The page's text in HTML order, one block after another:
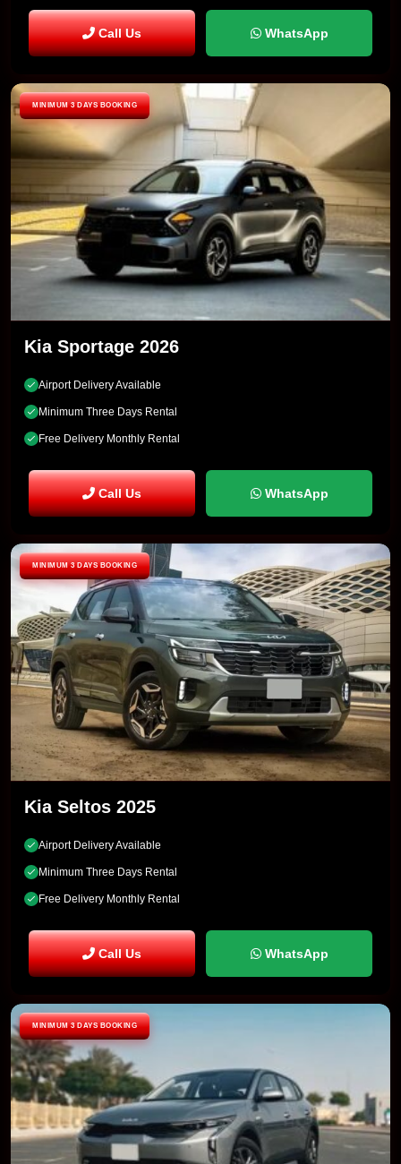
Call Us WhatsApp
Kia Sportage 2026
Airport Delivery Available
Minimum Three Days Rental
Free Delivery Monthly Rental
Call Us WhatsApp
MINIMUM 3 DAYS BOOKING
Kia Seltos 2025
Airport Delivery Available
Minimum Three Days Rental
Free Delivery Monthly Rental
Call Us WhatsApp
MINIMUM 3 DAYS BOOKING
MINIMUM 3 DAYS BOOKING